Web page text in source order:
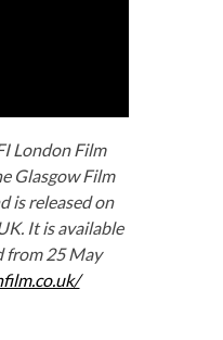
London Film
Glasgow Film
is released on
It is available
from 25 May